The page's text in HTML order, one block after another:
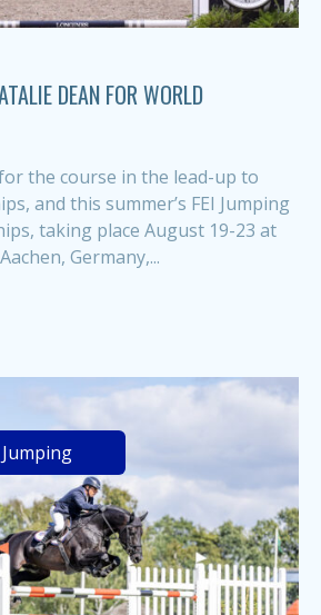
DEAN FOR WORLD
the course in the lead-up to
and this summer’s FEI Jumping
taking place August 19-23 at
Germany,...